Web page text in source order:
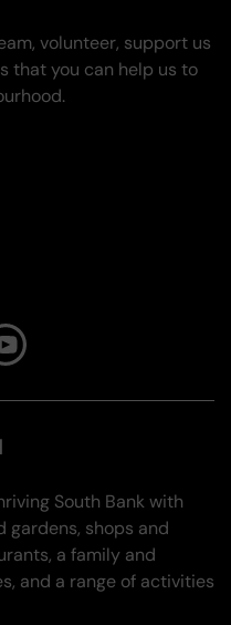
volunteer, support us
that you can help us to
South Bank with
gardens, shops and
a family and
and a range of activities